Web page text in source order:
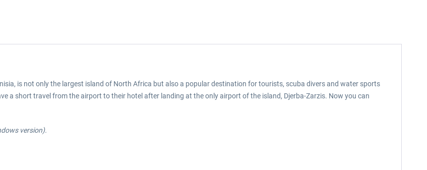
is not only the largest island of North Africa but also a popular destination for tourists, scuba divers and water sports
a short travel from the airport to their hotel after landing at the only airport of the island, Djerba-Zarzis. Now you can
version).